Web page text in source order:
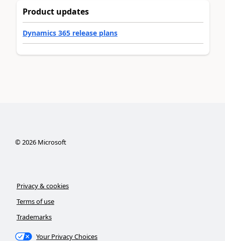
Product updates
Dynamics 365 release plans
©2026Microsoft
Privacy & cookies
Terms of use
Trademarks
Your Privacy Choices